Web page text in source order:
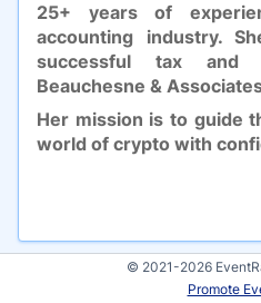
25+ years of
accounting industry.
successful tax and
Beauchesne &
Her mission is to guide
world of crypto with
© 2021-2026
Promote